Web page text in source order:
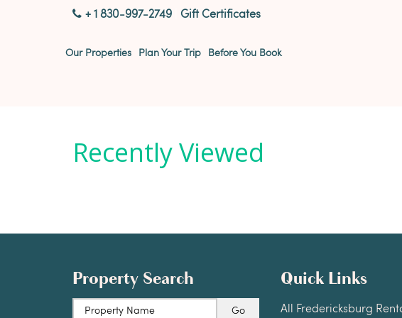
+ 1 830-997-2749 Gift Certificates
Our Properties Plan Your Trip Before You Book
Recently Viewed
Property Search
Property Name Go
Quick Links
All Fredericksburg